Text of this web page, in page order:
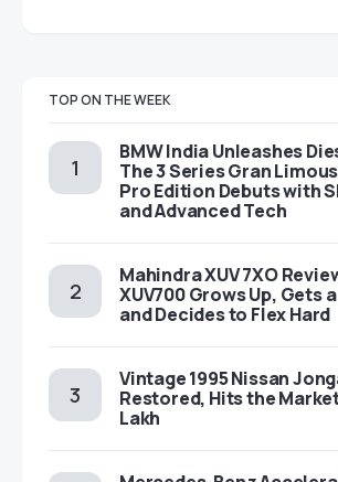
TOP ON THE WEEK
BMW India Unleashes
The 3 Series Gran
Pro Edition Debuts with
and Advanced Tech
Mahindra XUV 7XO
XUV700 Grows Up, Gets
and Decides to Flex Hard
Vintage 1995 Nissan
Restored, Hits the
Lakh